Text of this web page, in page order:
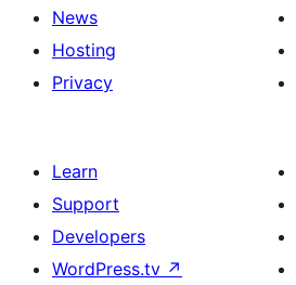
News
Hosting
Privacy
Learn
Support
Developers
WordPress.tv ↗